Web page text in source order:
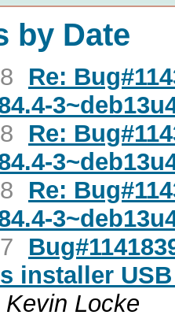
by Date
Re:
Re:
Re:
installer
Kevin Locke